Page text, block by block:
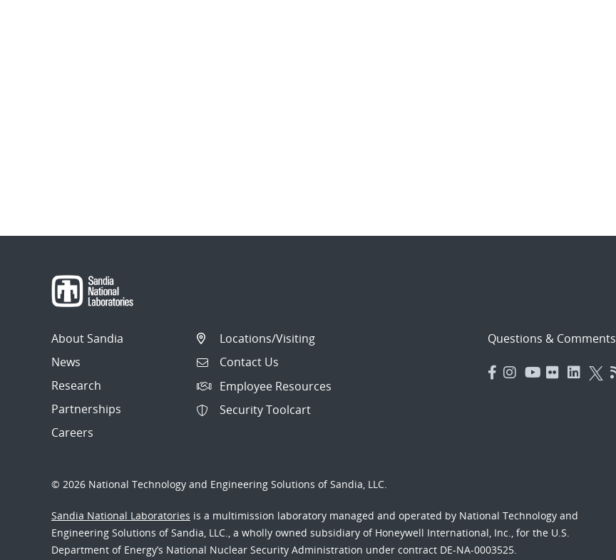
About Sandia
News
Research
Partnerships
Careers
Locations/Visiting
Contact Us
Employee Resources
Security Toolcart
Questions & Comments
© 2026 National Technology and Engineering Solutions of Sandia, LLC.
Sandia National Laboratories is a multimission laboratory managed and operated by National Technology and
Engineering Solutions of Sandia, LLC., a wholly owned subsidiary of Honeywell International, Inc., for the U.S.
Department of Energy’s National Nuclear Security Administration under contract DE-NA-0003525.